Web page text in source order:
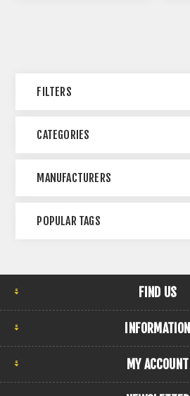
FILTERS
CATEGORIES
MANUFACTURERS
POPULAR TAGS
FIND US
INFORMATION
MY ACCOUNT